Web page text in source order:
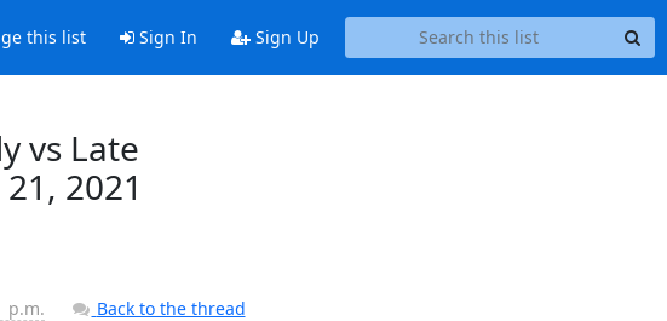
this list Sign In Sign Up
vs Late
2021
p.m.
Back to the thread